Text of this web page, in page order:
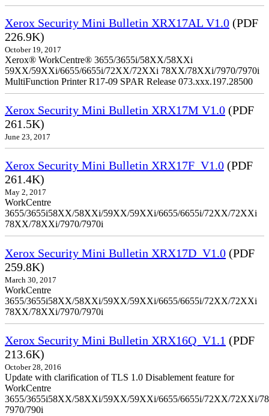
Xerox Security Mini Bulletin XRX17AL V1.0 (PDF
226.9K)
October 19, 2017
Xerox® WorkCentre® 3655/3655i/58XX/58XXi
59XX/59XXi/6655/6655i/72XX/72XXi 78XX/78XXi/7970/7970i
MultiFunction Printer R17-09 SPAR Release 073.xxx.197.28500
Xerox Security Mini Bulletin XRX17M V1.0 (PDF
261.5K)
June 23, 2017
Xerox Security Mini Bulletin XRX17F_V1.0 (PDF
261.4K)
May 2, 2017
WorkCentre
3655/3655i58XX/58XXi/59XX/59XXi/6655/6655i/72XX/72XXi
78XX/78XXi/7970/7970i
Xerox Security Mini Bulletin XRX17D_V1.0 (PDF
259.8K)
March 30, 2017
WorkCentre
3655/3655i58XX/58XXi/59XX/59XXi/6655/6655i/72XX/72XXi
78XX/78XXi/7970/7970i
Xerox Security Mini Bulletin XRX16Q_V1.1 (PDF
213.6K)
October 28, 2016
Update with clarification of TLS 1.0 Disablement feature for
WorkCentre
3655/3655i58XX/58XXi/59XX/59XXi/6655/6655i/72XX/72XXi/
7970/790i